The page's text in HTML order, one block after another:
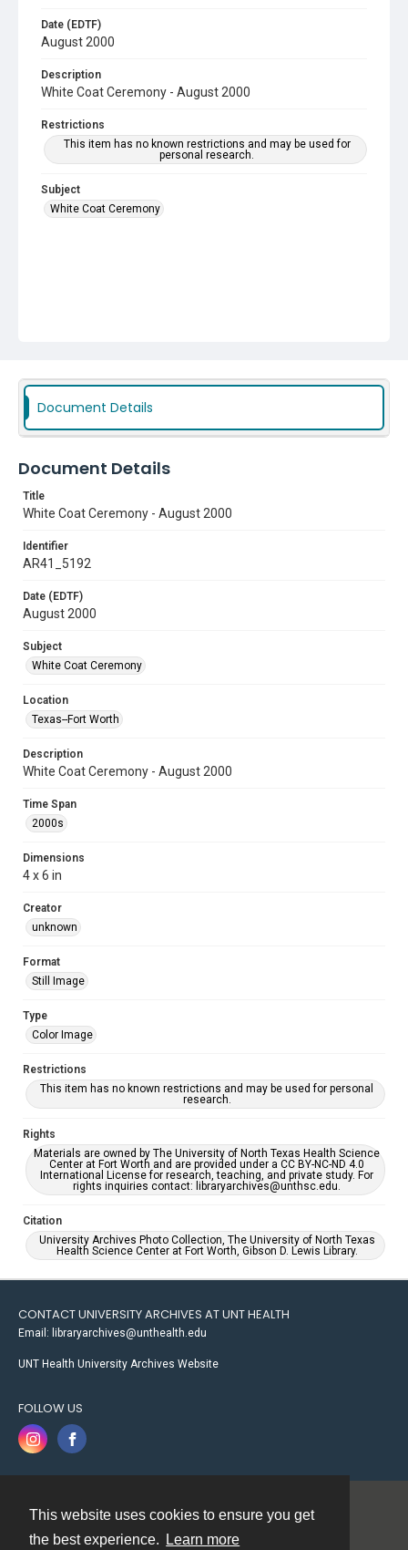
This website uses cookies to ensure you get
the best experience.
Learn more
Date (EDTF)
August 2000
Description
White Coat Ceremony - August 2000
Restrictions
This item has no known restrictions and may be used for
personal research.
Subject
White Coat Ceremony
Document Details
Document Details
Title
White Coat Ceremony - August 2000
Identifier
AR41_5192
Date (EDTF)
August 2000
Subject
White Coat Ceremony
Location
Texas--Fort Worth
Description
White Coat Ceremony - August 2000
Time Span
2000s
Dimensions
4 x 6 in
Creator
unknown
Format
Still Image
Type
Color Image
Restrictions
This item has no known restrictions and may be used for personal
research.
Rights
Materials are owned by The University of North Texas Health Science
Center at Fort Worth and are provided under a CC BY-NC-ND 4.0
International License for research, teaching, and private study. For
rights inquiries contact: libraryarchives@unthsc.edu.
Citation
University Archives Photo Collection, The University of North Texas
Health Science Center at Fort Worth, Gibson D. Lewis Library.
CONTACT UNIVERSITY ARCHIVES AT UNT HEALTH
Email: libraryarchives@unthealth.edu
UNT Health University Archives Website
FOLLOW US